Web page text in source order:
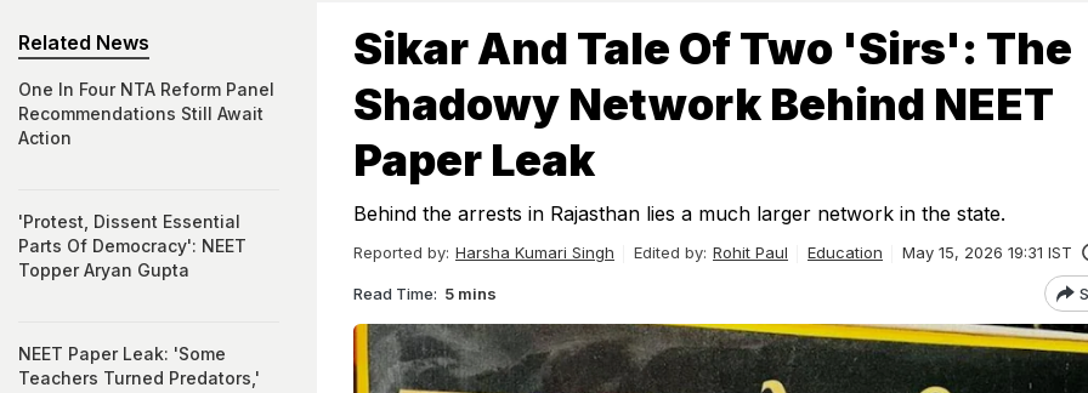
Sikar And Tale Of Two 'Sirs': The
Shadowy Network Behind NEET
Paper Leak
Behind the arrests in Rajasthan lies a much larger network in the state.
Reported by: Harsha Kumari Singh Edited by: Rohit Paul Education May 15, 2026 19:31 IST
Read Time: 5 mins
Related News
One In Four NTA Reform Panel
Recommendations Still Await
Action
'Protest, Dissent Essential
Parts Of Democracy': NEET
Topper Aryan Gupta
NEET Paper Leak: 'Some
Teachers Turned Predators,'